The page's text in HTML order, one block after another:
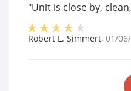
"Unit is close by,
Robert L. Simmert, 01/